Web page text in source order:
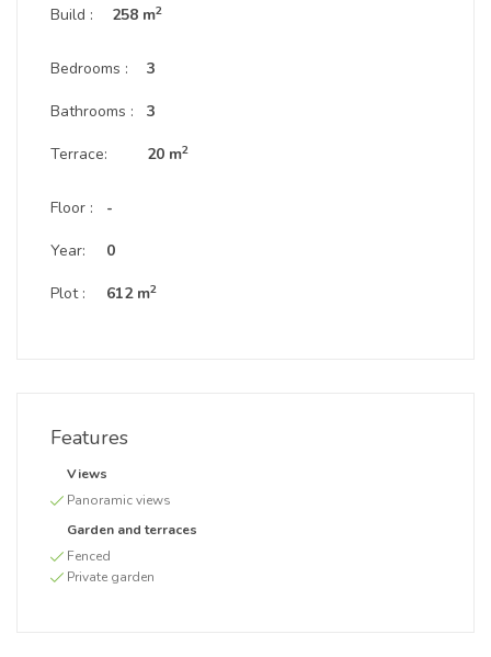
Build : 258 m2
Bedrooms :
Bathrooms :
Terrace:
3
3
20 m2
Floor :
Year:
Plot :
-
0
612 m2
Features
Views
Panoramic views
Garden and terraces
Fenced
Private garden